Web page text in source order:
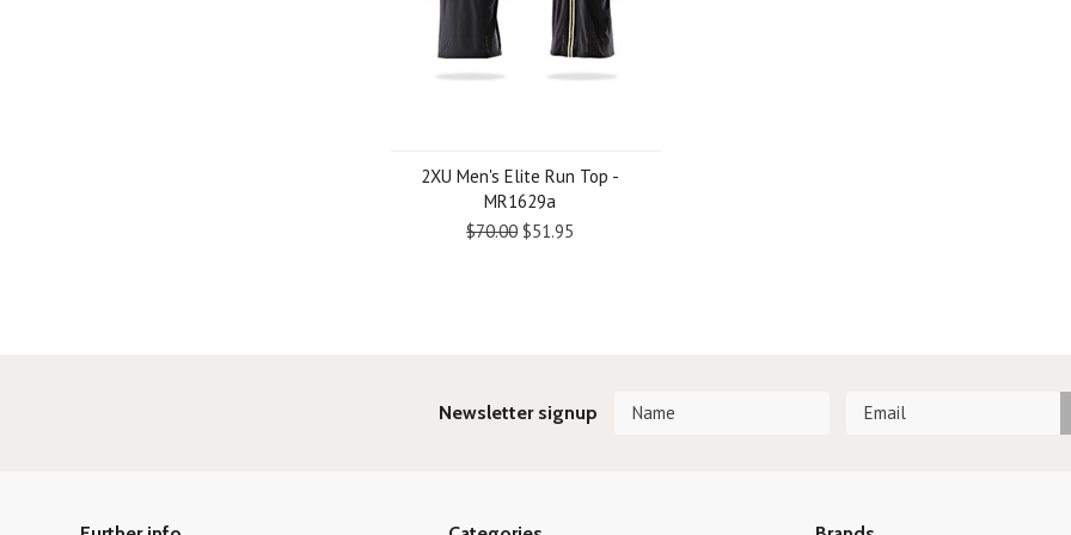
2XU Men's Elite Run Top -
MR1629a
$70.00$51.95
Newsletter signup